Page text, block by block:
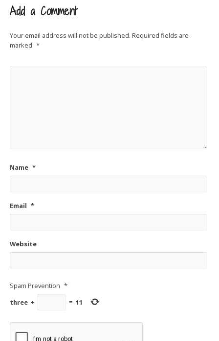
Add a Comment
Your email address will not be published. Required fields are
marked *
Name *
Email *
Website
Spam Prevention *
three + = 11